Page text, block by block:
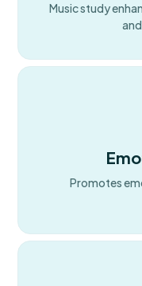
Music study
Promotes